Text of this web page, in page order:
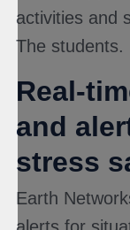
activities and
The students.
Real-
and
stress
Earth
alerts for